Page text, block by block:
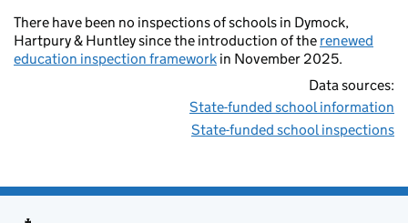
There have been no inspections of schools in Dymock,
Hartpury & Huntley since the introduction of the renewed
education inspection framework in November 2025.
Data sources:
State-funded school information
State-funded school inspections